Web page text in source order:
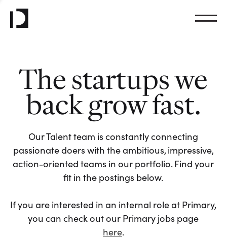
The startups we
back grow fast.
Our Talent team is constantly connecting
passionate doers with the ambitious, impressive,
action-oriented teams in our portfolio. Find your
fit in the postings below.
If you are interested in an internal role at Primary,
you can check out our Primary jobs page
here.